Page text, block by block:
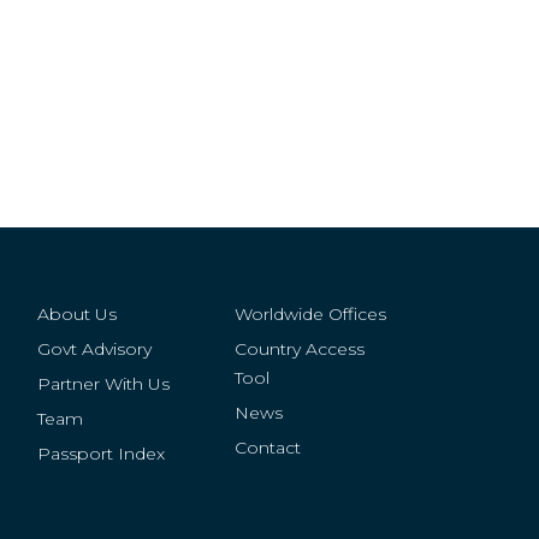
About Us
Govt Advisory
Partner With Us
Team
Passport Index
Worldwide Offices
Country Access
Tool
News
Contact